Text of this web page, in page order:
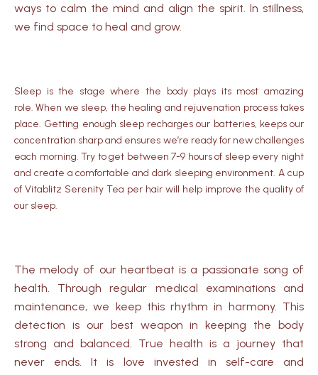
ways to calm the mind and align the spirit. In stillness,
we find space to heal and grow.
Sleep is the stage where the body plays its most amazing
role.When we sleep, the healing and rejuvenation process takes
place. Getting enough sleep recharges our batteries, keeps our
concentration sharp and ensures we’re ready for new challenges
each morning.Try to get between 7-9 hours of sleep every night
and create a comfortable and dark sleeping environment.A cup
of Vitablitz Serenity Tea per hair will help improve the quality of
our sleep.
The melody of our heartbeat is a passionate song of
health. Through regular medical examinations and
maintenance, we keep this rhythm in harmony. This
detection is our best weapon in keeping the body
strong and balanced. True health is a journey that
never ends. It is love invested in self-care and